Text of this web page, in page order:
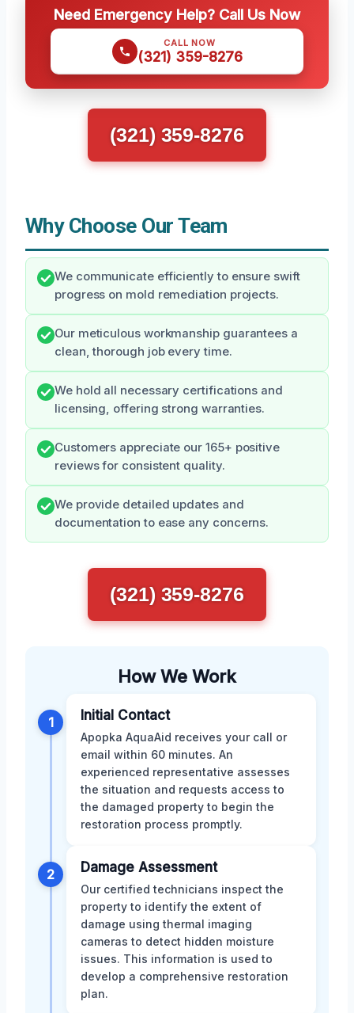
Need Emergency Help? Call Us Now
CALL NOW
(321) 359-8276
(321) 359-8276
Why Choose Our Team
We communicate efficiently to ensure swift
progress on mold remediation projects.
Our meticulous workmanship guarantees a
clean, thorough job every time.
We hold all necessary certifications and
licensing, offering strong warranties.
Customers appreciate our 165+ positive
reviews for consistent quality.
We provide detailed updates and
documentation to ease any concerns.
(321) 359-8276
How We Work
1 Initial Contact
Apopka AquaAid receives your call or
email within 60 minutes. An
experienced representative assesses
the situation and requests access to
the damaged property to begin the
restoration process promptly.
2 Damage Assessment
Our certified technicians inspect the
property to identify the extent of
damage using thermal imaging
cameras to detect hidden moisture
issues. This information is used to
develop a comprehensive restoration
plan.